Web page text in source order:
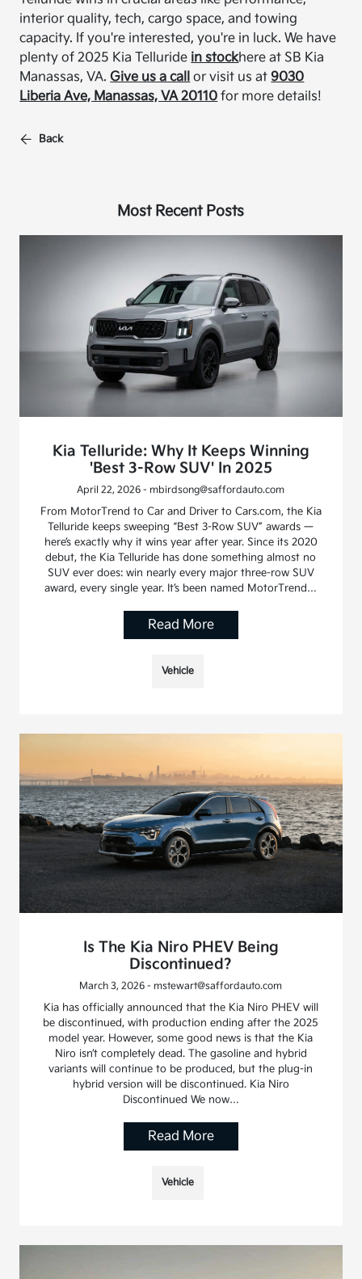
interior quality, tech, cargo space, and towing
capacity. If you're interested, you're in luck. We have
plenty of 2025 Kia Telluride in stockhere at SB Kia
Manassas, VA.Give us a call or visit us at9030
Liberia Ave, Manassas, VA 20110 for more details!
Back
Most Recent Posts
Kia Telluride: Why It Keeps Winning
'Best 3-Row SUV' In 2025
April 22, 2026 - mbirdsong@saffordauto.com
From MotorTrend to Car and Driver to Cars.com, the Kia
Telluride keeps sweeping “Best 3-Row SUV” awards —
here’s exactly why it wins year after year. Since its 2020
debut, the Kia Telluride has done something almost no
SUV ever does: win nearly every major three-row SUV
award, every single year. It’s been named MotorTrend…
Read More
Vehicle
Is The Kia Niro PHEV Being
Discontinued?
March 3, 2026 - mstewart@saffordauto.com
Kia has officially announced that the Kia Niro PHEV will
be discontinued, with production ending after the 2025
model year. However, some good news is that the Kia
Niro isn’t completely dead. The gasoline and hybrid
variants will continue to be produced, but the plug-in
hybrid version will be discontinued. Kia Niro
Discontinued We now…
Read More
Vehicle